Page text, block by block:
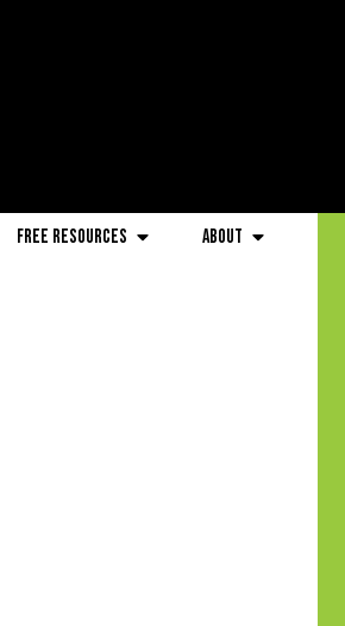
Free Resources About